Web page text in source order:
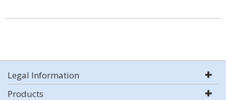
Legal Information
Products